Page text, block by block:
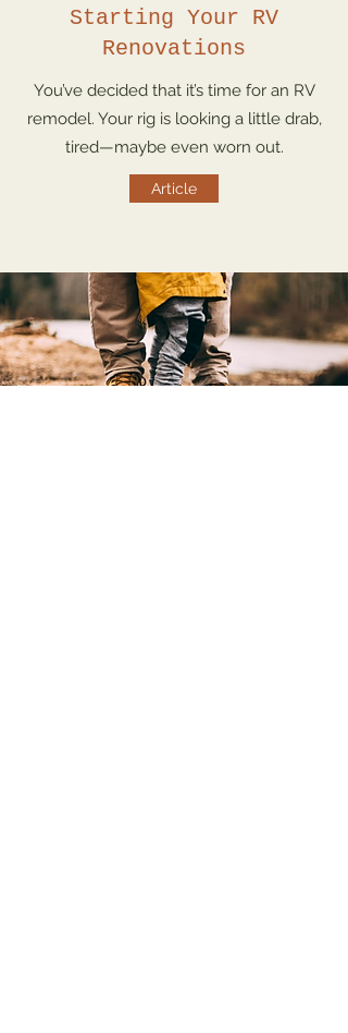
Starting Your RV
Renovations
You’ve decided that it’s time for an RV
remodel. Your rig is looking a little drab,
tired—maybe even worn out.
Article